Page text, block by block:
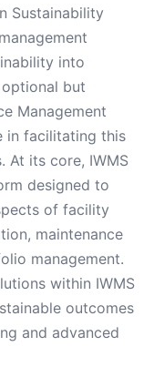
Sustainability
into
but
Management
in facilitating this
At its core, IWMS
designed to
of facility
maintenance
management.
within IWMS
outcomes
and advanced